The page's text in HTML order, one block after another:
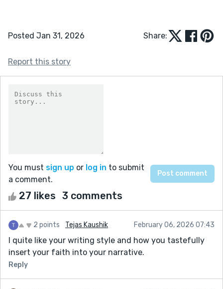
Posted Jan 31, 2026 Share:
Report this story
You must sign up or log in to submit
a comment.
27 likes 3 comments
2 points Tejas Kaushik February 06, 2026 07:43
I quite like your writing style and how you tastefully
insert your faith into your narrative.
Reply